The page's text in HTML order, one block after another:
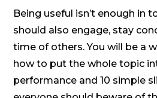
Being useful isn’t enough in
should also engage, stay
time of others. You will be a
how to put the whole topic
performance and 10 simple